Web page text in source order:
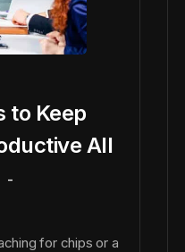
to Keep
All
for chips or a